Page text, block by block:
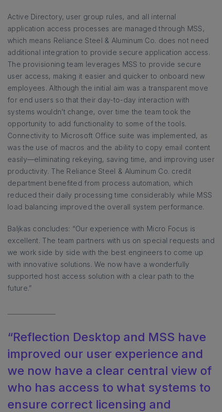
Active Directory, user group rules, and all internal
application access processes are managed through MSS,
which means Reliance Steel & Aluminum Co. does not need
additional integration to provide secure application access.
The provisioning team leverages MSS to provide secure
user access, making it easier and quicker to onboard new
employees. Although the initial aim was a transparent move
for end users so that their day-to-day interaction with
systems wouldn’t change, over time the team took the
opportunity to add functionality to some of the tools.
Connectivity to Microsoft Office suite was implemented, as
was the use of macros and the ability to copy email content
easily—eliminating rekeying, saving time, and improving user
productivity. The Reliance Steel & Aluminum Co. credit
department benefited from process automation, which
reduced their daily processing time considerably while MSS
load balancing improved the overall system performance.
Baljkas concludes: “Our experience with Micro Focus is
excellent. The team partners with us on special requests and
we work side by side with the best engineers to come up
with innovative solutions. We now have a wonderfully
supported host access solution with a clear path to the
future.”
“Reflection Desktop and MSS have
improved our user experience and
we now have a clear central view of
who has access to what systems to
ensure correct licensing and